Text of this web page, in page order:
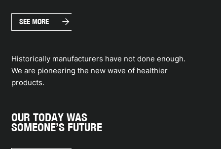
SEE MORE arrow_forward
Historically manufacturers have not done enough.
We are pioneering the new wave of healthier
products.
OUR TODAY WAS
SOMEONE’S FUTURE